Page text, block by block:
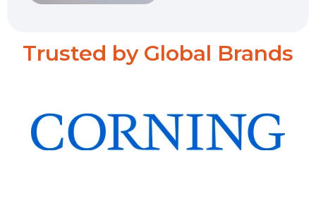
Trusted by Global Brands